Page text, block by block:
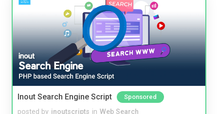
Inout Search Engine Script Sponsored
posted by inoutscripts in Web Search